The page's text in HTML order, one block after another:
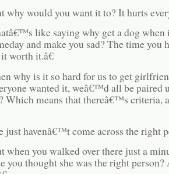
why would you want it to? It hurts
like saying why get a dog
and make you sad? The time you
worth it.â€
why is it so hard for us to get
wanted it, weâ€™d all be paired
Which means that thereâ€™s criteria,
just havenâ€™t come across the right
when you walked over there just a
you thought she was the right person?